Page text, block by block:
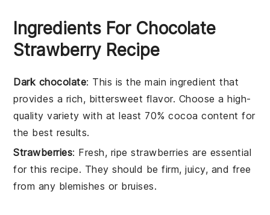
Ingredients For Chocolate
Strawberry Recipe
Dark chocolate: This is the main ingredient that
provides a rich, bittersweet flavor. Choose a high-
quality variety with at least 70% cocoa content for
the best results.
Strawberries: Fresh, ripe strawberries are essential
for this recipe. They should be firm, juicy, and free
from any blemishes or bruises.